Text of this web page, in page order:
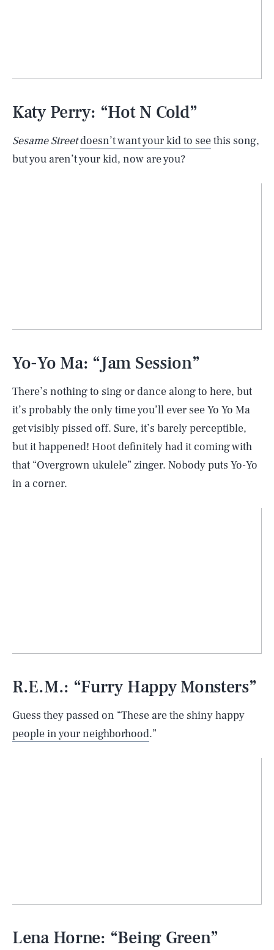
Katy Perry: “Hot N Cold”
Sesame Streetdoesn’t want your kid to seethis song,
but you aren’t your kid, now are you?
Yo-Yo Ma: “Jam Session”
There’s nothing to sing or dance along to here, but
it’s probably the only time you’ll ever see Yo Yo Ma
get visibly pissed off. Sure, it’s barely perceptible,
but it happened! Hoot definitely had it coming with
that “Overgrown ukulele” zinger. Nobody puts Yo-Yo
in a corner.
R.E.M.: “Furry Happy Monsters”
Guess they passed on “These are the shiny happy
people in your neighborhood.”
Lena Horne: “Being Green”